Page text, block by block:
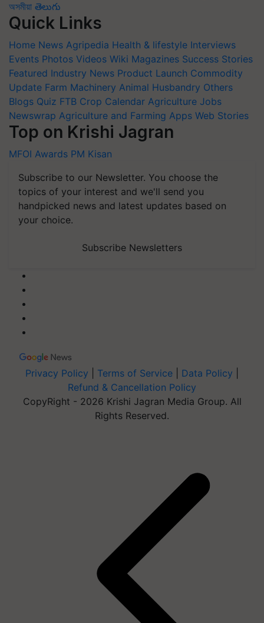
অসমীয়া తెలుగు
Quick Links
Home News Agripedia Health & lifestyle Interviews
Events Photos Videos Wiki Magazines Success Stories
Featured Industry News Product Launch Commodity
Update Farm Machinery Animal Husbandry Others
Blogs Quiz FTB Crop Calendar Agriculture Jobs
Newswrap Agriculture and Farming Apps Web Stories
Top on Krishi Jagran
MFOI Awards PM Kisan
Subscribe to our Newsletter. You choose the
topics of your interest and we'll send you
handpicked news and latest updates based on
your choice.
Subscribe Newsletters
Privacy Policy Terms of Service Data Policy
Refund & Cancellation Policy
CopyRight - 2026 Krishi Jagran Media Group. All
Rights Reserved.